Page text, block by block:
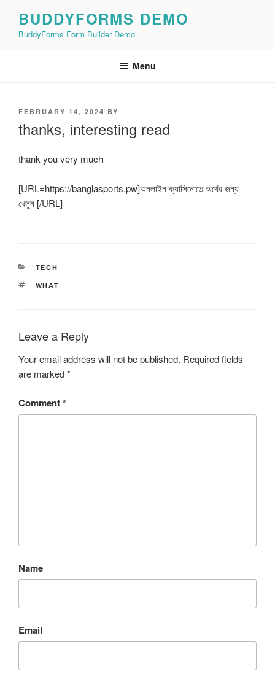
content
BUDDYFORMS DEMO
BuddyForms Form Builder Demo
Menu
POSTED
FEBRUARY 14, 2024 BY
thanks, interesting read
thank you very much
[URL=https://banglasports.pw]অনলাইন ক্যাসিনোতে অর্থের জন্য
খেলুন [/URL]
CATEGORIES
TECH
TAGS
WHAT
Leave a Reply
Your email address will not be published. Required fields
are marked*
Comment*
Name
Email